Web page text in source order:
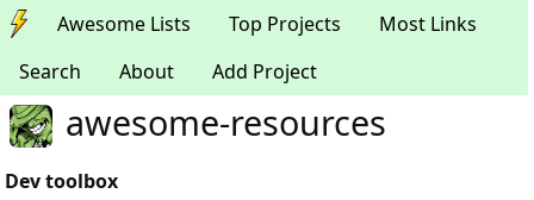
Awesome Lists Top Projects
Most Links
Search
About Add Project
awesome-resources
Dev toolbox